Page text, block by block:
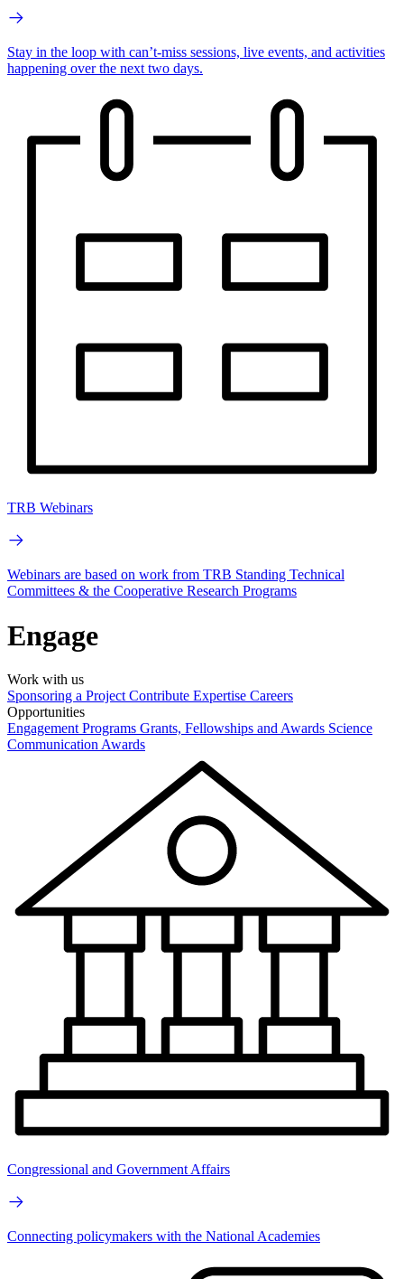
Stay in the loop with can’t-miss sessions, live events, and activities
happening over the next two days.
TRB Webinars
Webinars are based on work from TRB Standing Technical
Committees & the Cooperative Research Programs
Engage
Work with us
Sponsoring a Project Contribute Expertise Careers
Opportunities
Engagement Programs Grants, Fellowships and Awards Science
Communication Awards
Congressional and Government Affairs
Connecting policymakers with the National Academies